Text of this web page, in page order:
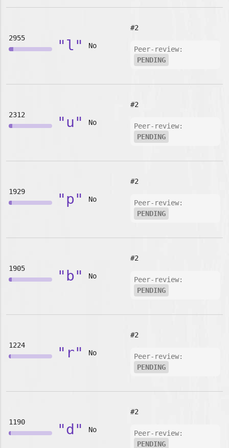
2955 "l" No
#2
Peer-review:
PENDING
2312 "u" No
#2
Peer-review:
PENDING
1929 "p" No
#2
Peer-review:
PENDING
1905 "b" No
#2
Peer-review:
PENDING
1224 "r" No
#2
Peer-review:
PENDING
1190 "d" No
#2
Peer-review:
PENDING